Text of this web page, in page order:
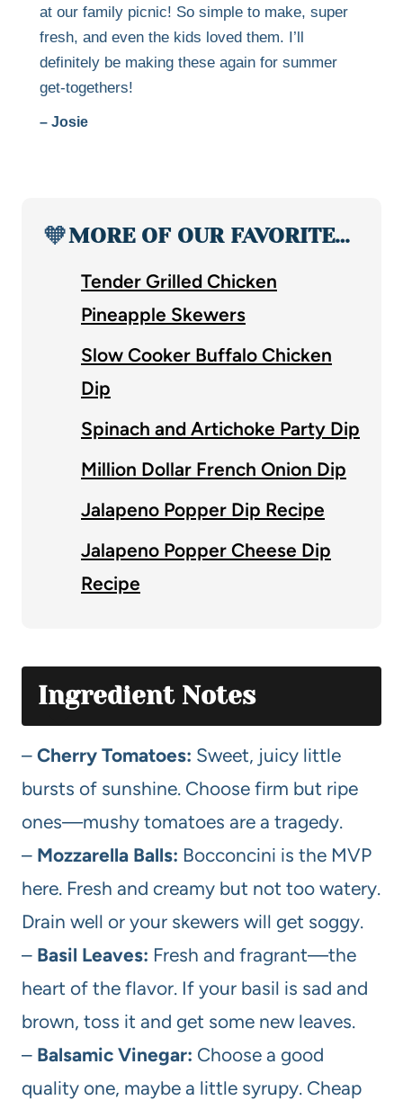
at our family picnic! So simple to make, super
fresh, and even the kids loved them. I’ll
definitely be making these again for summer
get-togethers!
– Josie
🧡MORE OF OUR FAVORITE…
Tender Grilled Chicken
Pineapple Skewers
Slow Cooker Buffalo Chicken
Dip
Spinach and Artichoke Party Dip
Million Dollar French Onion Dip
Jalapeno Popper Dip Recipe
Jalapeno Popper Cheese Dip
Recipe
Ingredient Notes
– Cherry Tomatoes: Sweet, juicy little
bursts of sunshine. Choose firm but ripe
ones—mushy tomatoes are a tragedy.
– Mozzarella Balls: Bocconcini is the MVP
here. Fresh and creamy but not too watery.
Drain well or your skewers will get soggy.
– Basil Leaves: Fresh and fragrant—the
heart of the flavor. If your basil is sad and
brown, toss it and get some new leaves.
– Balsamic Vinegar: Choose a good
quality one, maybe a little syrupy. Cheap